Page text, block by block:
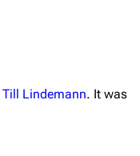
Till Lindemann. It was